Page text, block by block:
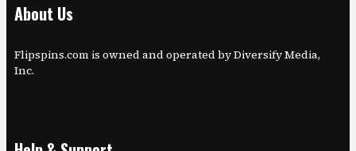
About Us
Flipspins.com is owned and operated by Diversify Media,
Inc.